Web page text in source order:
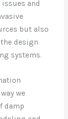
and
but also
design
systems.
we
damp